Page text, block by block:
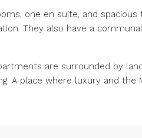
one en suite, and
They also have a
are surrounded by
A place where luxury and